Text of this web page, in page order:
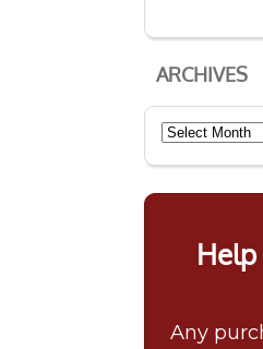
ARCHIVES
Archives
Any